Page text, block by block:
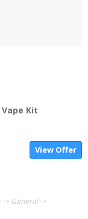
Kit
View Offer
> General ->